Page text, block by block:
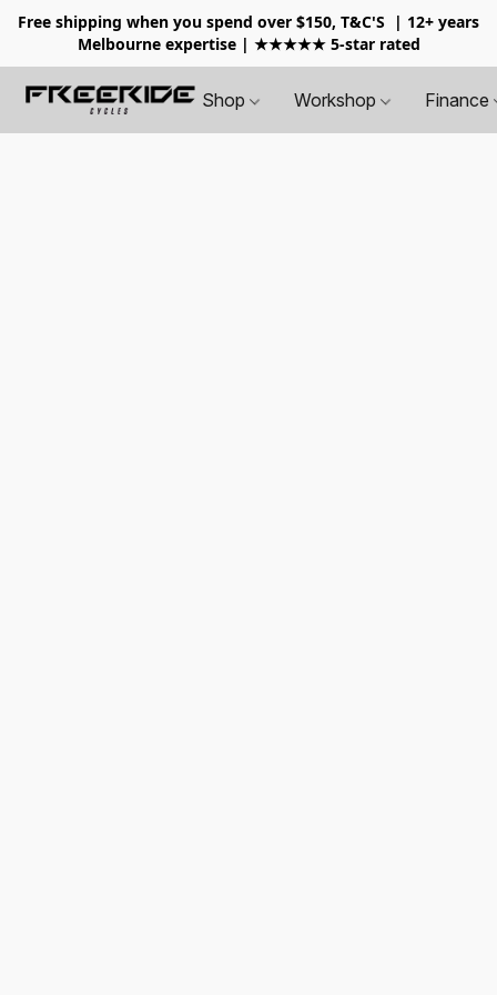
Free shipping when you spend over $150, T&C'S
| 12+ years
Melbourne expertise | ★★★★★ 5-star rated
Shop Workshop Finance